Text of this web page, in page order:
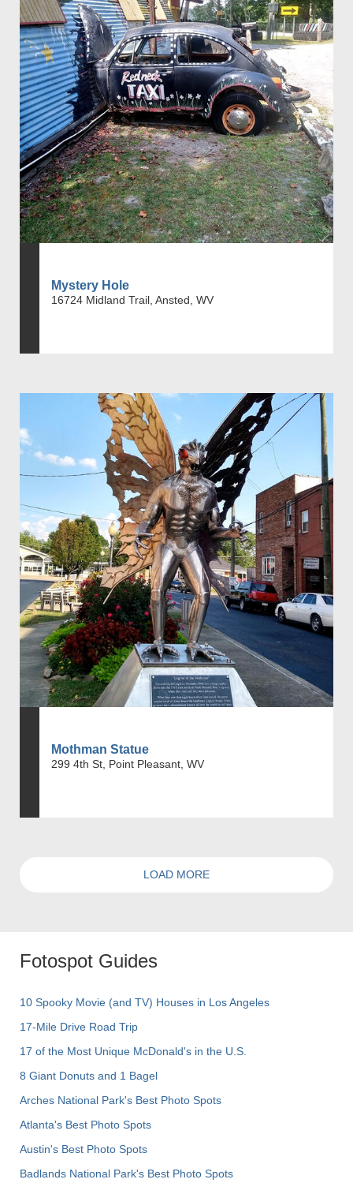
Mystery Hole
16724 Midland Trail, Ansted, WV
Mothman Statue
299 4th St, Point Pleasant, WV
LOAD MORE
Fotospot Guides
10 Spooky Movie (and TV) Houses in Los Angeles
17-Mile Drive Road Trip
17 of the Most Unique McDonald's in the U.S.
8 Giant Donuts and 1 Bagel
Arches National Park's Best Photo Spots
Atlanta's Best Photo Spots
Austin's Best Photo Spots
Badlands National Park's Best Photo Spots